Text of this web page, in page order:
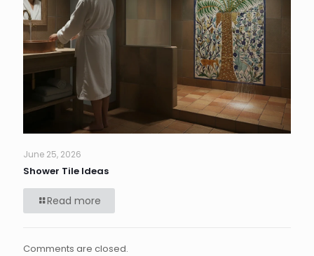
June 25, 2026
Shower Tile Ideas
Read more
Comments are closed.